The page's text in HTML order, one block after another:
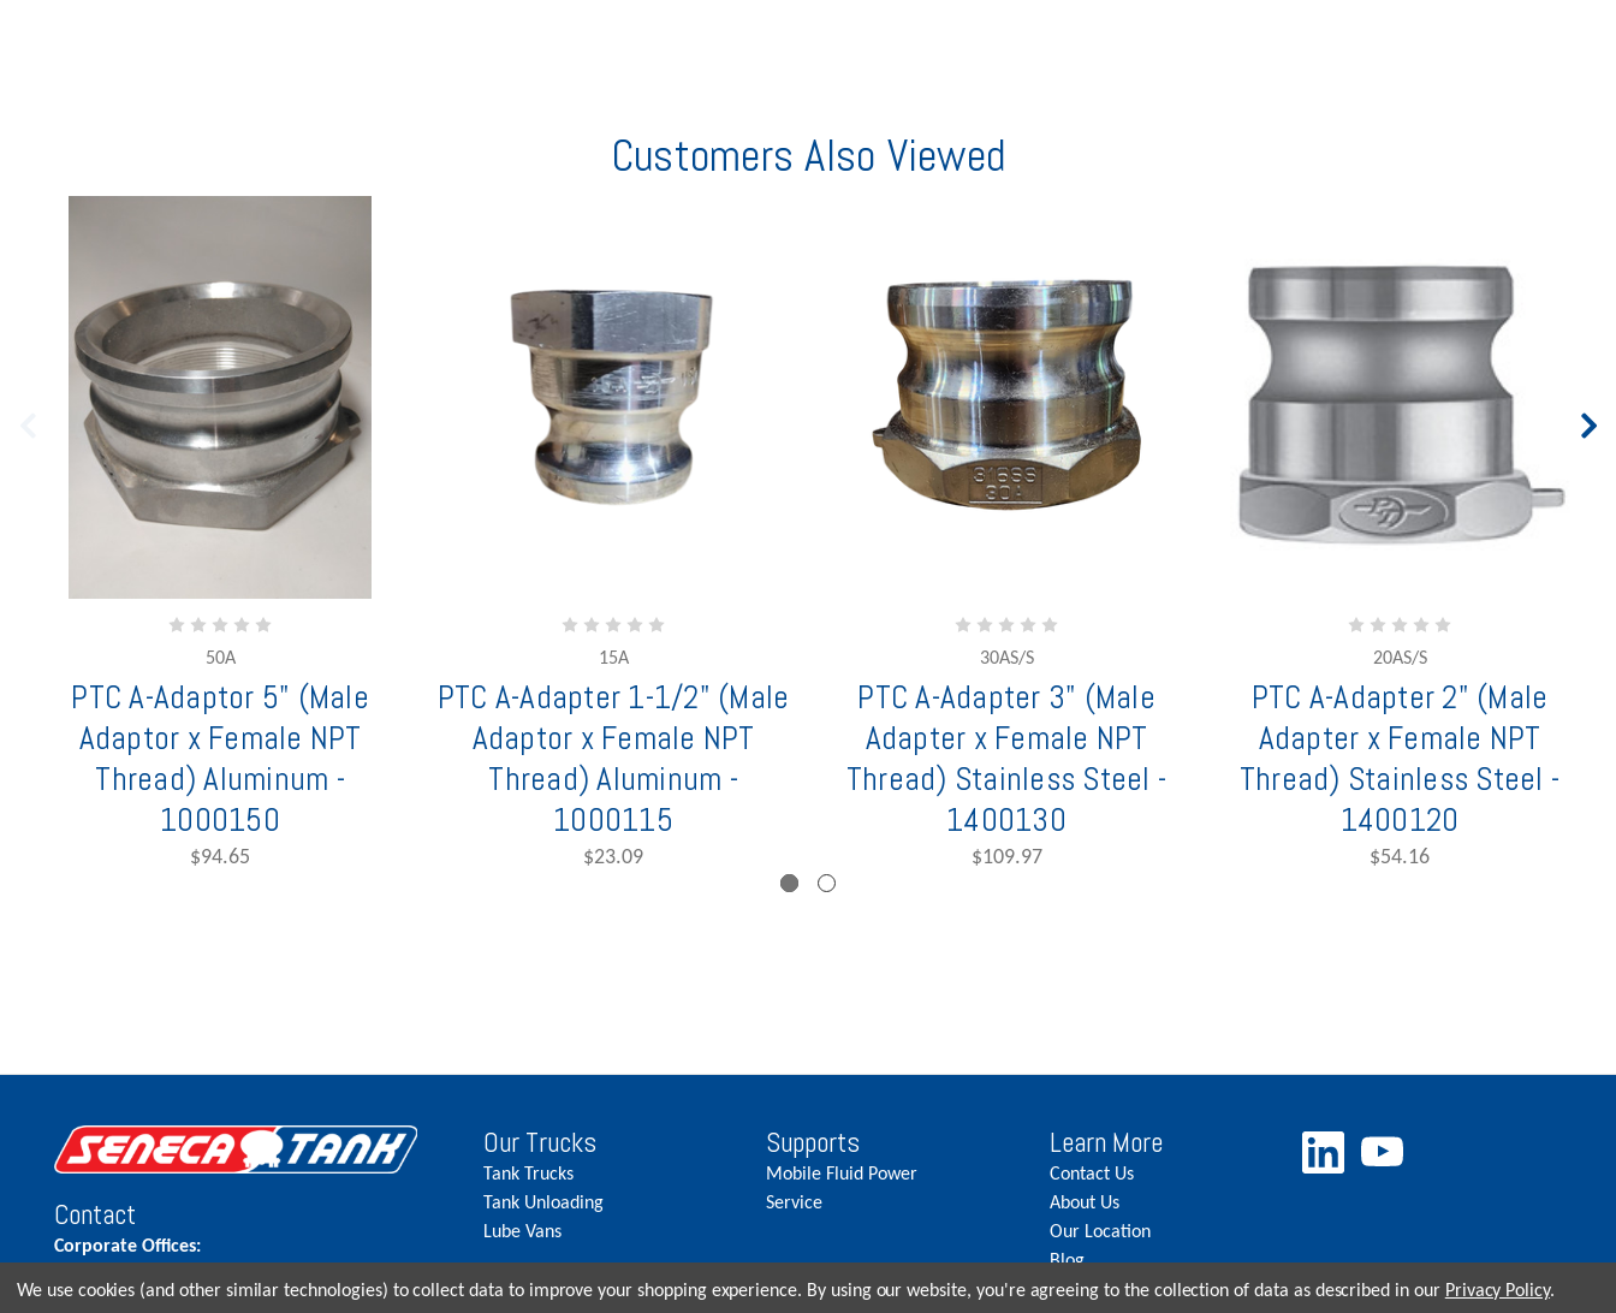
Customers Also Viewed
50A
PTC A-Adaptor 5" (Male
Adaptor x Female NPT
Thread) Aluminum -
1000150
$94.65
15A
PTC A-Adapter 1-1/2" (Male
Adaptor x Female NPT
Thread) Aluminum -
1000115
$23.09
30AS/S
PTC A-Adapter 3" (Male
Adapter x Female NPT
Thread) Stainless Steel -
1400130
$109.97
20AS/S
PTC A-Adapter 2" (Male
Adapter x Female NPT
Thread) Stainless Steel -
1400120
$54.16
Contact
Corporate Offices:
Our Trucks
Tank Trucks
Tank Unloading
Lube Vans
Supports
Mobile Fluid Power
Service
Learn More
Contact Us
About Us
Our Location
Blog
Careers
We use cookies (and other similar technologies) to collect data to improve your shopping experience. By using our website, you're agreeing to the collection of data as described in our Privacy Policy.